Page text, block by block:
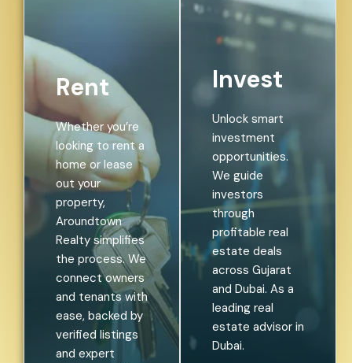
Rent
Whether you’re
looking to rent a
home or lease
out your
property,
Aroundtown
Realty simplifies
the process. We
connect owners
and tenants with
ease, backed by
verified listings
and expert
Invest
Unlock smart
investment
opportunities.
We guide
investors
through
profitable real
estate deals
across Gujarat
and Dubai. As a
leading real
estate advisor in
Dubai.